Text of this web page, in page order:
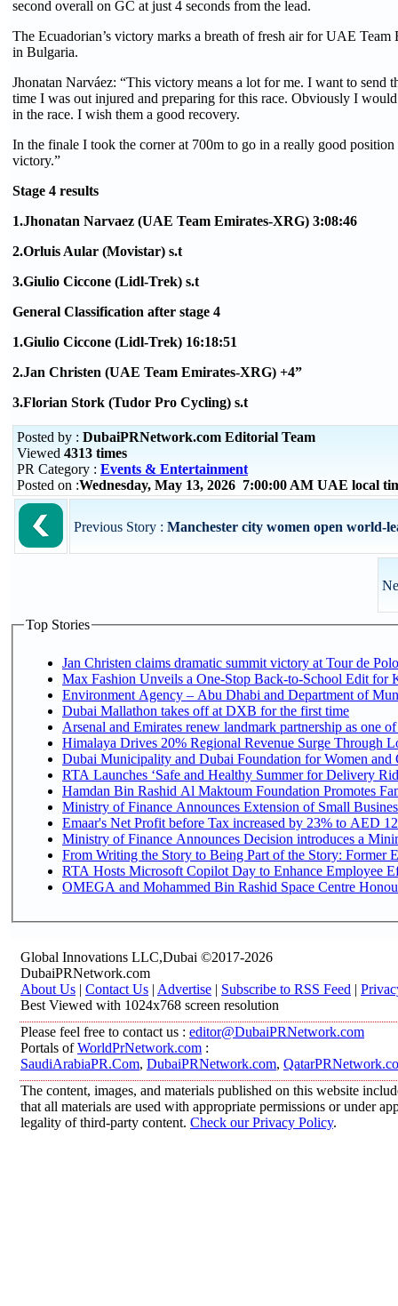
second overall on GC at just 4 seconds from the lead.
The Ecuadorian’s victory marks a breath of fresh air for UAE
in Bulgaria.
Jhonatan Narváez: “This victory means a lot for me. I want to
time I was out injured and preparing for this race. Obviously I
in the race. I wish them a good recovery.
In the finale I took the corner at 700m to go in a really good
victory.”
Stage 4 results
1.Jhonatan Narvaez (UAE Team Emirates-XRG) 3:08:46
2.Orluis Aular (Movistar) s.t
3.Giulio Ciccone (Lidl-Trek) s.t
General Classification after stage 4
1.Giulio Ciccone (Lidl-Trek) 16:18:51
2.Jan Christen (UAE Team Emirates-XRG) +4”
3.Florian Stork (Tudor Pro Cycling) s.t
Posted by : DubaiPRNetwork.com Editorial Team
Viewed 4313 times
PR Category : Events & Entertainment
Posted on :Wednesday, May 13, 2026 7:00:00 AM UAE local
Previous Story : Manchester city women open world-
Top Stories
Jan Christen claims dramatic summit victory at Tour de
Max Fashion Unveils a One-Stop Back-to-School Edit for
Environment Agency – Abu Dhabi and Department of
Dubai Mallathon takes off at DXB for the first time
Arsenal and Emirates renew landmark partnership as one
Himalaya Drives 20% Regional Revenue Surge Through
Dubai Municipality and Dubai Foundation for Women and
RTA Launches ‘Safe and Healthy Summer for Delivery
Hamdan Bin Rashid Al Maktoum Foundation Promotes
Ministry of Finance Announces Extension of Small
Emaar's Net Profit before Tax increased by 23% to AED
Ministry of Finance Announces Decision introduces a
From Writing the Story to Being Part of the Story: Former
RTA Hosts Microsoft Copilot Day to Enhance Employee
OMEGA and Mohammed Bin Rashid Space Centre
Global Innovations LLC,Dubai ©2017-2026
DubaiPRNetwork.com
About Us | Contact Us | Advertise | Subscribe to RSS Feed |
Best Viewed with 1024x768 screen resolution
Please feel free to contact us : editor@DubaiPRNetwork.com
Portals ofWorldPrNetwork.com :
SaudiArabiaPR.Com, DubaiPRNetwork.com,
The content, images, and materials published on this website
that all materials are used with appropriate permissions or under
legality of third-party content. Check our Privacy Policy.